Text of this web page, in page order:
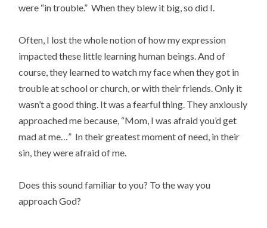
were “in trouble.” When they blew it big, so did I.
Often, I lost the whole notion of how my expression
impacted these little learning human beings. And of
course, they learned to watch my face when they got in
trouble at school or church, or with their friends. Only it
wasn’t a good thing. It was a fearful thing. They anxiously
approached me because, “Mom, I was afraid you’d get
mad at me…” In their greatest moment of need, in their
sin, they were afraid of me.
Does this sound familiar to you? To the way you
approach God?